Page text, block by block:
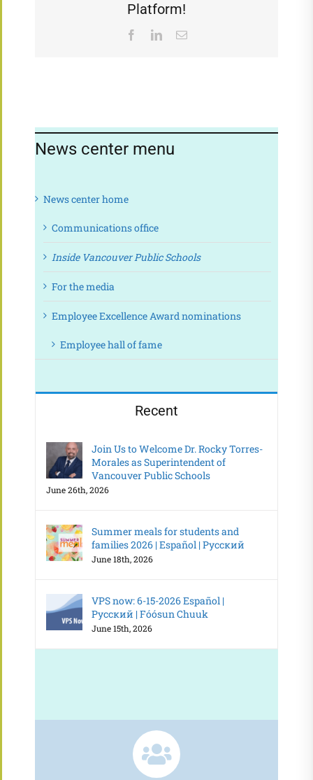
Platform!
FacebookLinkedInEmail
News center menu
News center home
Communications office
Inside Vancouver Public Schools
For the media
Employee Excellence Award nominations
Employee hall of fame
Recent
Join Us to Welcome Dr. Rocky Torres-
Morales as Superintendent of
Vancouver Public Schools
June 26th, 2026
Summer meals for students and
families 2026 | Español | Русский
June 18th, 2026
VPS now: 6-15-2026 Español |
Русский | Fóósun Chuuk
June 15th, 2026